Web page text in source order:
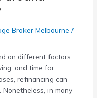
Broker Melbourne /
on different factors
and time for
refinancing can
in many